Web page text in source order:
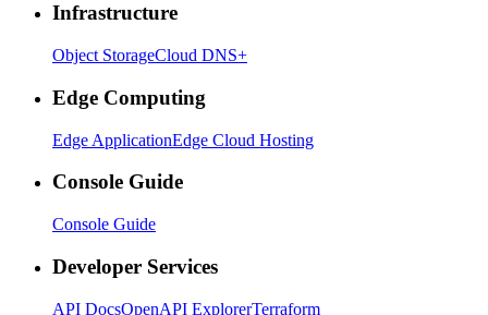
Infrastructure
Object StorageCloud DNS+
Edge Computing
Edge ApplicationEdge Cloud Hosting
Console Guide
Console Guide
Developer Services
API DocsOpenAPI ExplorerTerraform